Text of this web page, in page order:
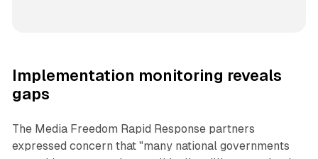
Implementation monitoring reveals
gaps
The Media Freedom Rapid Response partners
expressed concern that "many national governments